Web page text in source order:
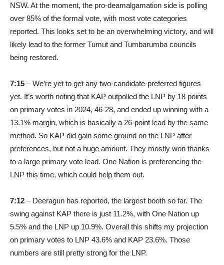
NSW. At the moment, the pro-deamalgamation side is polling
over 85% of the formal vote, with most vote categories
reported. This looks set to be an overwhelming victory, and will
likely lead to the former Tumut and Tumbarumba councils
being restored.
7:15 – We’re yet to get any two-candidate-preferred figures
yet. It’s worth noting that KAP outpolled the LNP by 18 points
on primary votes in 2024, 46-28, and ended up winning with a
13.1% margin, which is basically a 26-point lead by the same
method. So KAP did gain some ground on the LNP after
preferences, but not a huge amount. They mostly won thanks
to a large primary vote lead. One Nation is preferencing the
LNP this time, which could help them out.
7:12 – Deeragun has reported, the largest booth so far. The
swing against KAP there is just 11.2%, with One Nation up
5.5% and the LNP up 10.9%. Overall this shifts my projection
on primary votes to LNP 43.6% and KAP 23.6%. Those
numbers are still pretty strong for the LNP.